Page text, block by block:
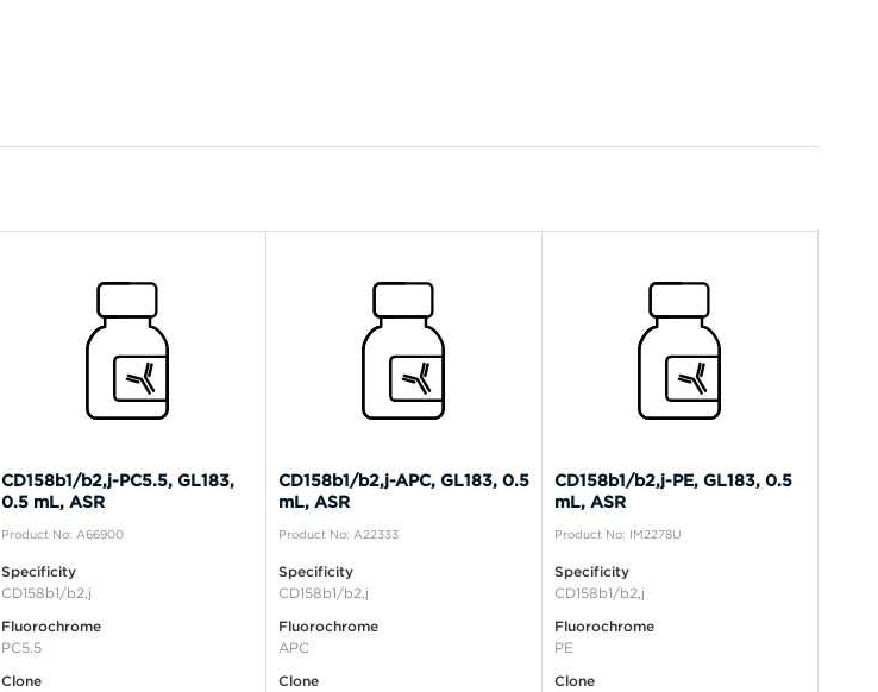
CD158b1/b2,j-PC5.5, GL183,
0.5 mL, ASR
Product No: A66900
Specificity
CD158b1/b2,j
Fluorochrome
PC5.5
Clone
CD158b1/b2,j-APC, GL183, 0.5
mL, ASR
Product No: A22333
Specificity
CD158b1/b2,j
Fluorochrome
APC
Clone
CD158b1/b2,j-PE, GL183, 0.5
mL, ASR
Product No: IM2278U
Specificity
CD158b1/b2,j
Fluorochrome
PE
Clone